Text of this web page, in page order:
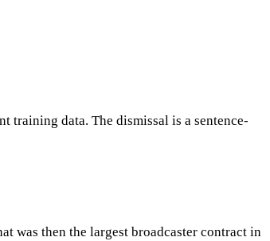
training data. The dismissal is a sentence-
was then the largest broadcaster contract in